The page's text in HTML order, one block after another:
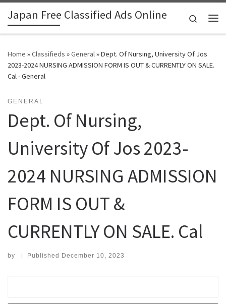
Skip to content
Japan Free Classified Ads Online
Search
Home »Classifieds »General»Dept. Of Nursing, University Of Jos
2023-2024 NURSING ADMISSION FORM IS OUT & CURRENTLY ON SALE.
Cal - General
GENERAL
Dept. Of Nursing,
University Of Jos 2023-
2024 NURSING ADMISSION
FORM IS OUT &
CURRENTLY ON SALE. Cal
by | Published December 10, 2023